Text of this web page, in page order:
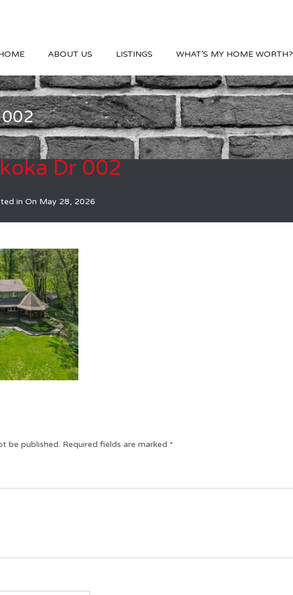
ABOUT US LISTINGS WHAT’S MY HOME WORTH?
002
Dr 002
in On May 28, 2026
be published. Required fields are marked *